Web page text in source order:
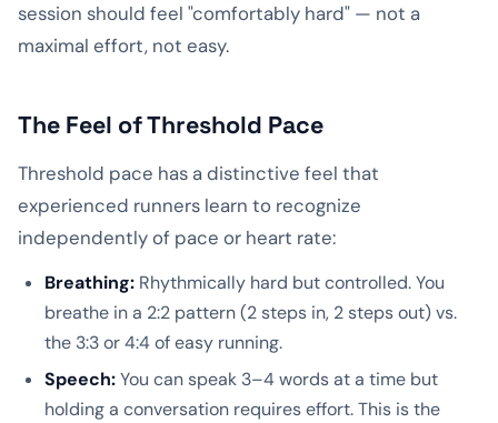
session should feel "comfortably hard" — not a
maximal effort, not easy.
The Feel of Threshold Pace
Threshold pace has a distinctive feel that
experienced runners learn to recognize
independently of pace or heart rate:
Breathing: Rhythmically hard but controlled. You
breathe in a 2:2 pattern (2 steps in, 2 steps out) vs.
the 3:3 or 4:4 of easy running.
Speech:You can speak 3–4 words at a time but
holding a conversation requires effort. This is the